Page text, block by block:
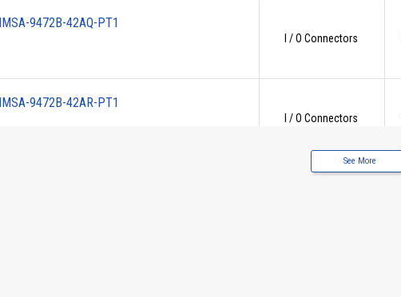
IMSA-9472B-42AQ-PT1
I / O Connectors
IMSA-9472B-42AR-PT1
I / O Connectors
See More